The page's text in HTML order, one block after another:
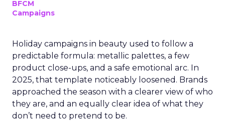
BFCM
Campaigns
Holiday campaigns in beauty used to follow a
predictable formula: metallic palettes, a few
product close-ups, and a safe emotional arc. In
2025, that template noticeably loosened. Brands
approached the season with a clearer view of who
they are, and an equally clear idea of what they
don’t need to pretend to be.